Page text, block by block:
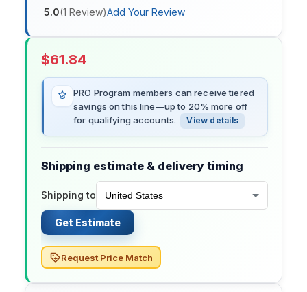
5.0(1 Review)Add Your Review
$61.84
PRO Program members can receive tiered
savings on this line—up to 20% more off
for qualifying accounts.
View details
Shipping estimate & delivery timing
Shipping to
Get Estimate
Request Price Match